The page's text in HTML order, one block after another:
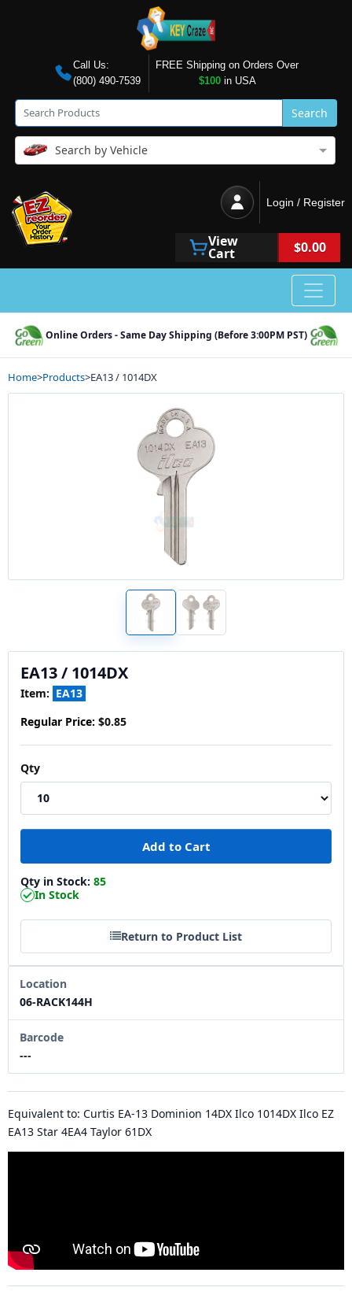
Call Us:
(800) 490-7539
FREE Shipping on Orders Over
$100in USA
Search
Search by Vehicle
Login / Register
View
Cart $0.00
Online Orders - Same Day Shipping (Before 3:00PM PST)
Home>Products>EA13 / 1014DX
EA13 / 1014DX
Item: EA13
Regular Price: $0.85
Qty
Qty in Stock: 85
In Stock
Return to Product List
Location
06-RACK144H
Barcode
---
Equivalent to: Curtis EA-13 Dominion 14DX Ilco 1014DX Ilco EZ
EA13 Star 4EA4 Taylor 61DX